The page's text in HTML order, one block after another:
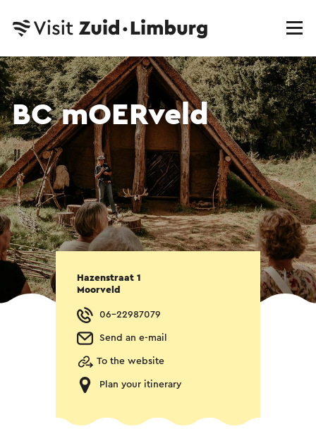
BC mOERveld
Hazenstraat 1
Moorveld
06-22987079
Send an e-mail
To the website
Plan your itinerary